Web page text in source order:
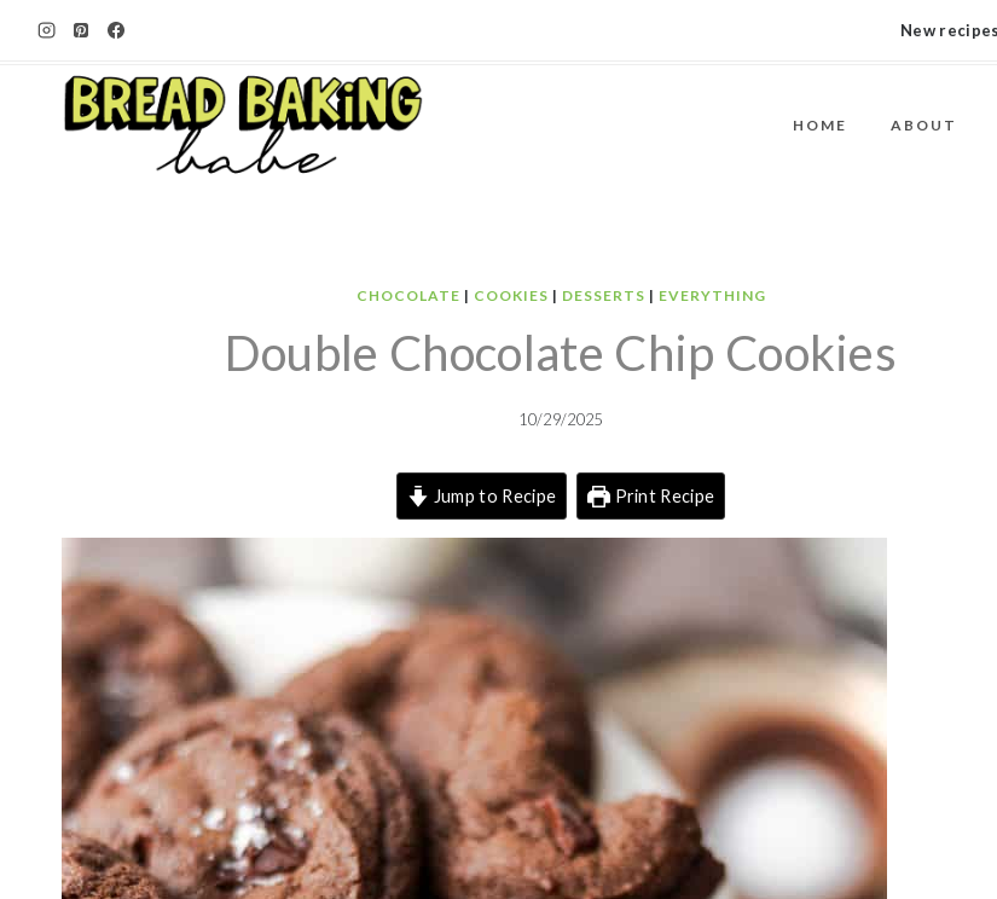
content
New
HOME ABOUT
CHOCOLATE | COOKIES | DESSERTS | EVERYTHING
Double Chocolate Chip Cookies
10/29/2025
Jump to Recipe Print Recipe